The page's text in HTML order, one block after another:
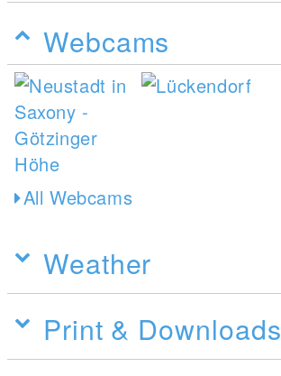
Webcams
All Webcams
Weather
Print & Downloads